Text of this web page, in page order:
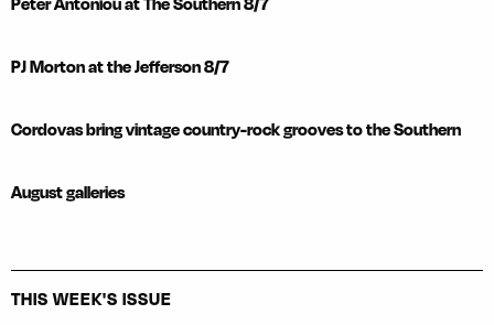
Peter Antoniou at The Southern 8/7
PJ Morton at the Jefferson 8/7
Cordovas bring vintage country-rock grooves to the Southern
August galleries
THIS WEEK'S ISSUE